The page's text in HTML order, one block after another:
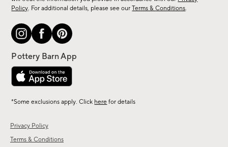
Privacy Policy
Terms & Conditions
Policy. For additional details, please see ourTerms & Conditions.
*Some exclusions apply. Click here for details